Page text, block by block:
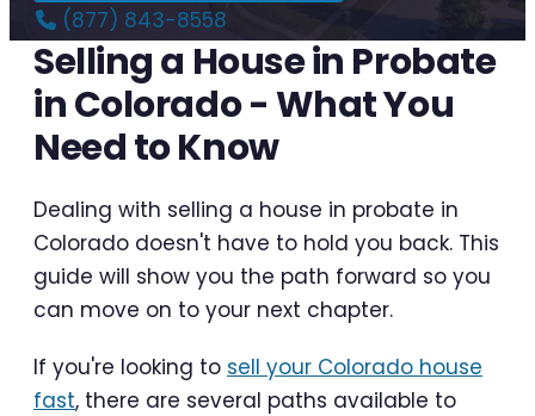
(877) 843-8558
Selling a House in Probate
in Colorado - What You
Need to Know
Dealing with selling a house in probate in
Colorado doesn't have to hold you back. This
guide will show you the path forward so you
can move on to your next chapter.
If you're looking to sell your Colorado house
fast, there are several paths available to